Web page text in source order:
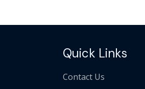
Quick Links
Contact Us